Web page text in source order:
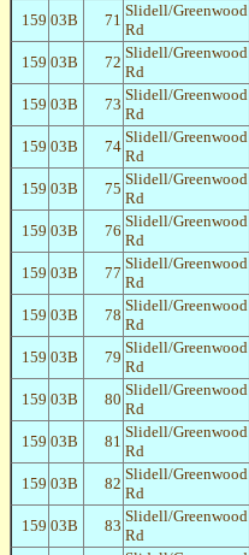
159 03B 71
Slidell/Greenwood
Rd
159 03B 72
Slidell/Greenwood
Rd
159 03B 73
Slidell/Greenwood
Rd
159 03B 74
Slidell/Greenwood
Rd
159 03B 75
Slidell/Greenwood
Rd
159 03B 76
Slidell/Greenwood
Rd
159 03B 77
Slidell/Greenwood
Rd
159 03B 78
Slidell/Greenwood
Rd
159 03B 79
Slidell/Greenwood
Rd
159 03B 80
Slidell/Greenwood
Rd
159 03B 81
Slidell/Greenwood
Rd
159 03B 82
Slidell/Greenwood
Rd
159 03B 83
Slidell/Greenwood
Rd